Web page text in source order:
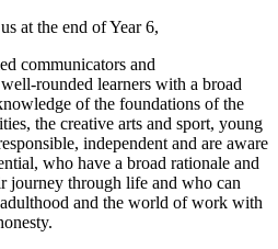
at the end of Year 6,
communicators and
rounded learners with a broad
of the foundations of the
the creative arts and sport, young
independent and are aware
who have a broad rationale and
journey through life and who can
and the world of work with